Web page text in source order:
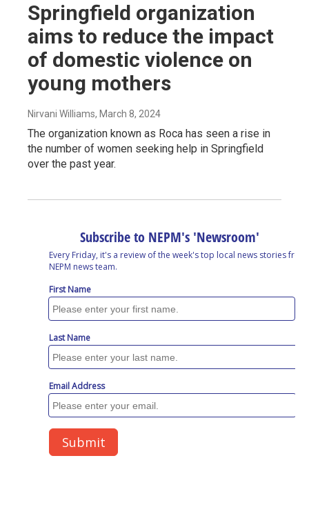
Springfield organization
aims to reduce the impact
of domestic violence on
young mothers
Nirvani Williams, March 8, 2024
The organization known as Roca has seen a rise in
the number of women seeking help in Springfield
over the past year.